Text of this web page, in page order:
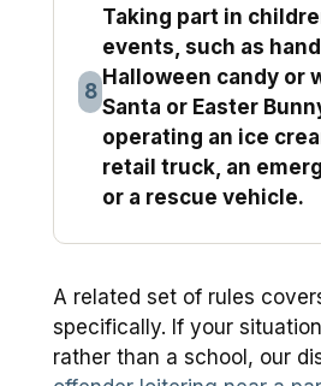
8
Taking part in
events, such as
Halloween candy or
Santa or Easter
operating an ice
retail truck, an
or a rescue vehicle.
A related set of rules
specifically. If your
rather than a school, our